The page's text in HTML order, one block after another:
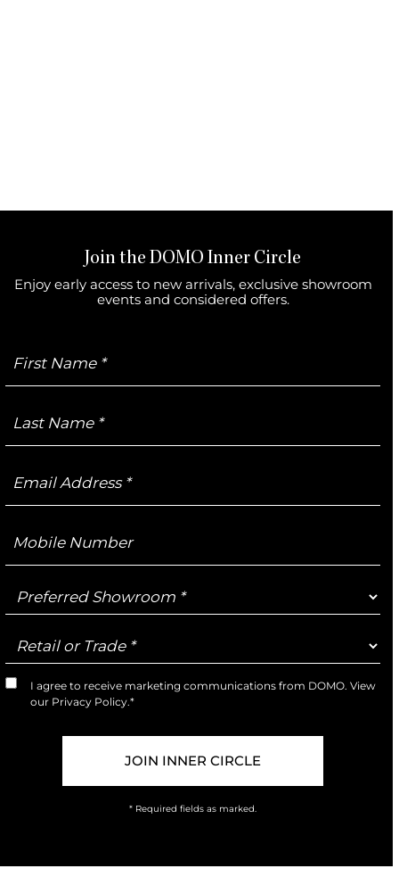
Join the DOMO Inner Circle
Enjoy early access to new arrivals, exclusive showroom
events and considered offers.
Name
Name
Address
Number
Preferred
Showroom
Retail
or
Trade
Marketing
Opt-
I agree to receive marketing communications from DOMO. View
our Privacy Policy.*
* Required fields as marked.